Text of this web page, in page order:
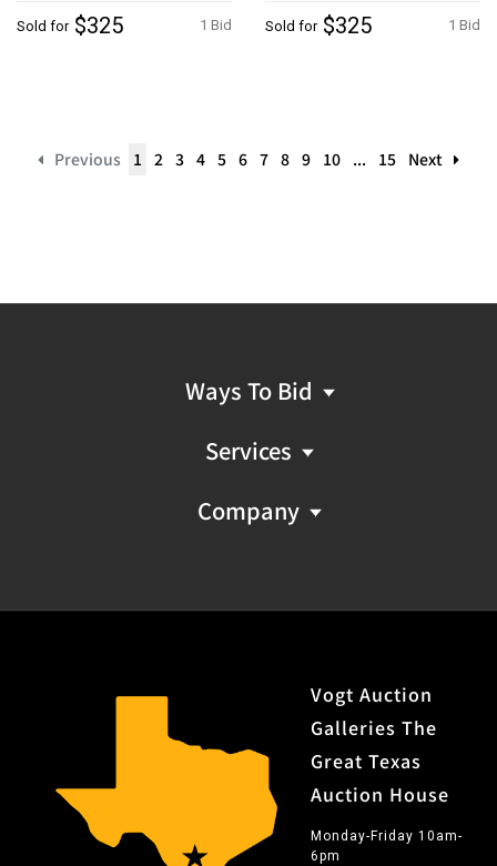
1 Bid
Sold for $325 1 Bid
Sold for $325
Previous 1 2 3 4 5 6 7 8 9 10 ... 15 Next
Ways To Bid
Services
Company
Vogt Auction
Galleries The
Great Texas
Auction House
Monday-Friday 10am-
6pm